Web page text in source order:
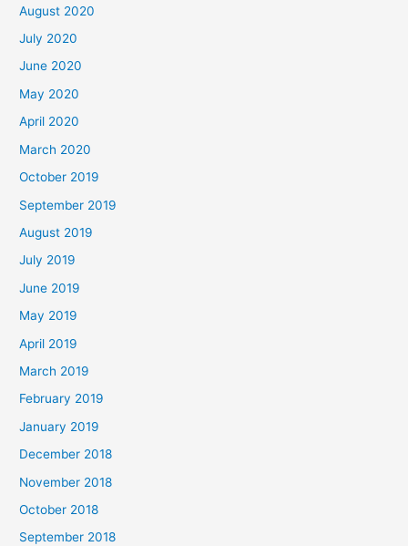
August 2020
July 2020
June 2020
May 2020
April 2020
March 2020
October 2019
September 2019
August 2019
July 2019
June 2019
May 2019
April 2019
March 2019
February 2019
January 2019
December 2018
November 2018
October 2018
September 2018